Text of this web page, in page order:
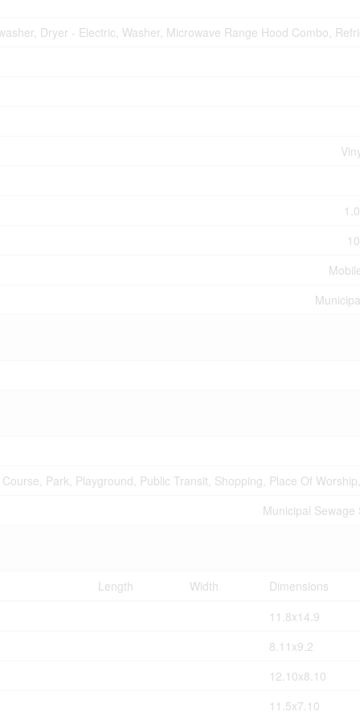
Dryer - Electric, Washer, Microwave Range Hood Combo,
Park, Playground, Public Transit, Shopping, Place Of
Municipal Sewage
Length Width
Dimensions
11.8x14.9
8.11x9.2
12.10x8.10
11.5x7.10